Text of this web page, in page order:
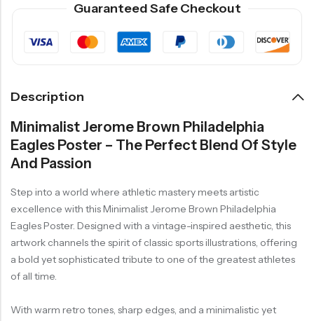
Guaranteed Safe Checkout
Description
Minimalist Jerome Brown Philadelphia
Eagles Poster – The Perfect Blend Of Style
And Passion
Step into a world where athletic mastery meets artistic
excellence with this Minimalist Jerome Brown Philadelphia
Eagles Poster. Designed with a vintage-inspired aesthetic, this
artwork channels the spirit of classic sports illustrations, offering
a bold yet sophisticated tribute to one of the greatest athletes
of all time.
With warm retro tones, sharp edges, and a minimalistic yet